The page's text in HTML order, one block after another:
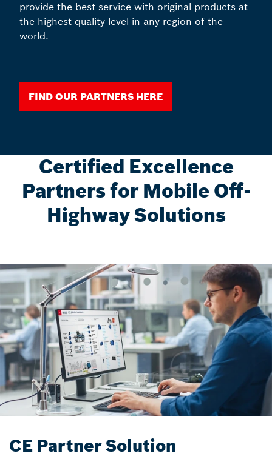
provide the best service with original products at
the highest quality level in any region of the
world.
Find our partners here
Certified Excellence
Partners for Mobile Off-
Highway Solutions
CE Partner Solution